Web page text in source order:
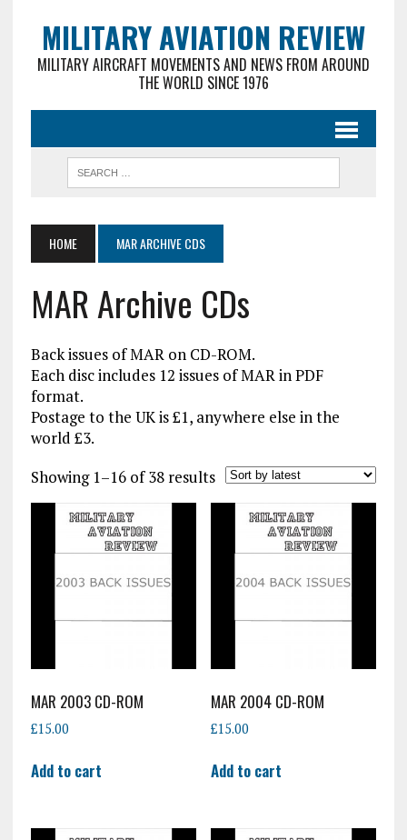
MILITARY AVIATION REVIEW
MILITARY AIRCRAFT MOVEMENTS AND NEWS FROM AROUND
THE WORLD SINCE 1976
HOME MAR ARCHIVE CDS
MAR Archive CDs
Back issues of MAR on CD-ROM.
Each disc includes 12 issues of MAR in PDF
format.
Postage to the UK is £1, anywhere else in the
world £3.
Showing 1–16 of 38 resultsSorted
latest
MAR 2003 CD-ROM
£15.00
Add to cart
MAR 2004 CD-ROM
£15.00
Add to cart